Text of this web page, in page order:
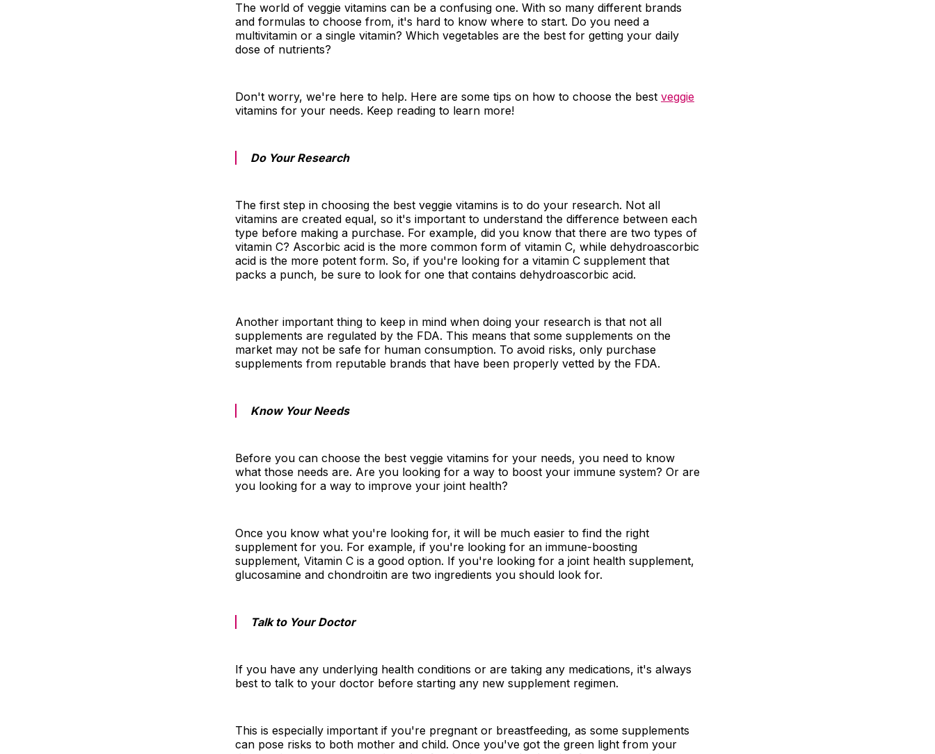
The world of veggie vitamins can be a confusing one. With so many different brands
and formulas to choose from, it's hard to know where to start. Do you need a
multivitamin or a single vitamin? Which vegetables are the best for getting your daily
dose of nutrients?
Don't worry, we're here to help. Here are some tips on how to choose the best veggie
vitamins for your needs. Keep reading to learn more!
Do Your Research
The first step in choosing the best veggie vitamins is to do your research. Not all
vitamins are created equal, so it's important to understand the difference between each
type before making a purchase. For example, did you know that there are two types of
vitamin C? Ascorbic acid is the more common form of vitamin C, while dehydroascorbic
acid is the more potent form. So, if you're looking for a vitamin C supplement that
packs a punch, be sure to look for one that contains dehydroascorbic acid.
Another important thing to keep in mind when doing your research is that not all
supplements are regulated by the FDA. This means that some supplements on the
market may not be safe for human consumption. To avoid risks, only purchase
supplements from reputable brands that have been properly vetted by the FDA.
Know Your Needs
Before you can choose the best veggie vitamins for your needs, you need to know
what those needs are. Are you looking for a way to boost your immune system? Or are
you looking for a way to improve your joint health?
Once you know what you're looking for, it will be much easier to find the right
supplement for you. For example, if you're looking for an immune-boosting
supplement, Vitamin C is a good option. If you're looking for a joint health supplement,
glucosamine and chondroitin are two ingredients you should look for.
Talk to Your Doctor
If you have any underlying health conditions or are taking any medications, it's always
best to talk to your doctor before starting any new supplement regimen.
This is especially important if you're pregnant or breastfeeding, as some supplements
can pose risks to both mother and child. Once you've got the green light from your